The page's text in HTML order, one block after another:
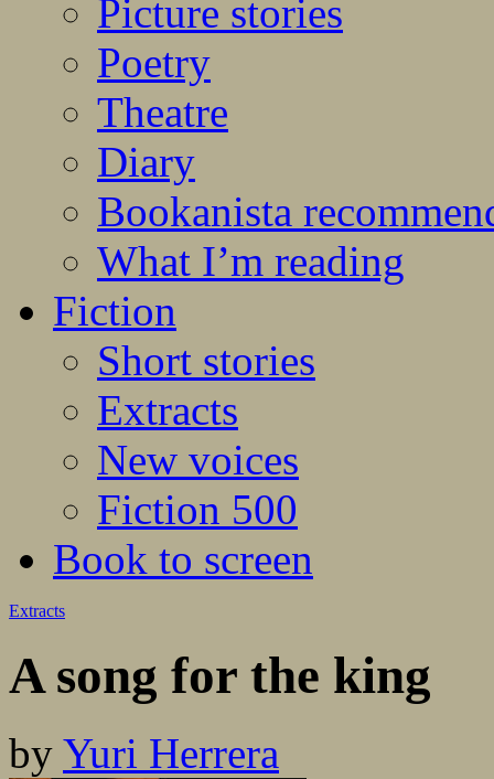
Picture stories
Poetry
Theatre
Diary
Bookanista
What I’m reading
Fiction
Short stories
Extracts
New voices
Fiction 500
Book to screen
Extracts
A song for the king
by Yuri Herrera